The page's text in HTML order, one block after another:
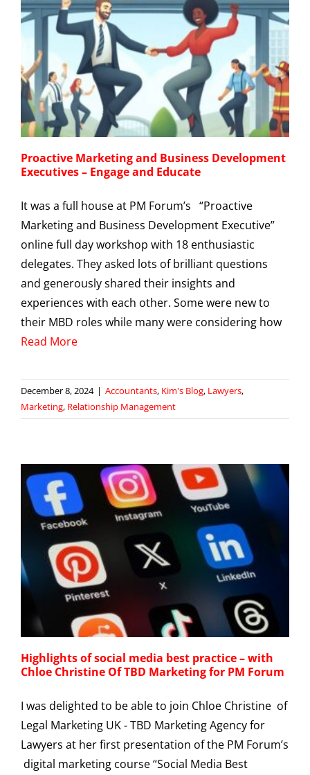
Proactive Marketing and Business Development
Executives – Engage and Educate
It was a full house at PM Forum’s “Proactive
Marketing and Business Development Executive”
online full day workshop with 18 enthusiastic
delegates. They asked lots of brilliant questions
and generously shared their insights and
experiences with each other. Some were new to
their MBD roles while many were considering how
Read More
December 8, 2024 | Accountants, Kim's Blog, Lawyers,
Marketing, Relationship Management
Highlights of social media best practice – with
Chloe Christine Of TBD Marketing for PM Forum
I was delighted to be able to join Chloe Christine of
Legal Marketing UK - TBD Marketing Agency for
Lawyers at her first presentation of the PM Forum’s
digital marketing course “Social Media Best